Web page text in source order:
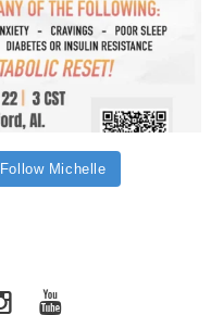
Follow Michelle